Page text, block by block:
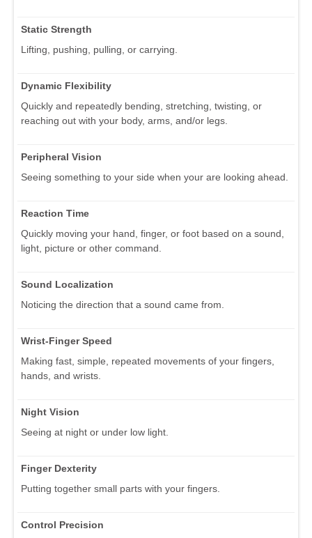
Static Strength
Lifting, pushing, pulling, or carrying.
Dynamic Flexibility
Quickly and repeatedly bending, stretching, twisting, or
reaching out with your body, arms, and/or legs.
Peripheral Vision
Seeing something to your side when your are looking ahead.
Reaction Time
Quickly moving your hand, finger, or foot based on a sound,
light, picture or other command.
Sound Localization
Noticing the direction that a sound came from.
Wrist-Finger Speed
Making fast, simple, repeated movements of your fingers,
hands, and wrists.
Night Vision
Seeing at night or under low light.
Finger Dexterity
Putting together small parts with your fingers.
Control Precision